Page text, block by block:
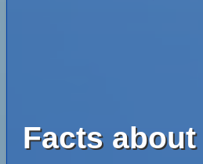
Facts